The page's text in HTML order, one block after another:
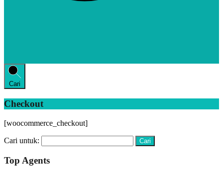
Cari
Checkout
[woocommerce_checkout]
Cari untuk:
Top Agents